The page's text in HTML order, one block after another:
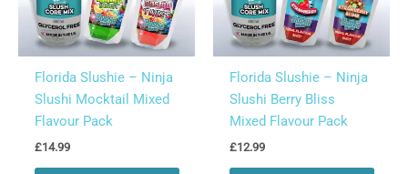
Florida Slushie – Ninja
Slushi Mocktail Mixed
Flavour Pack
£14.99
Florida Slushie – Ninja
Slushi Berry Bliss
Mixed Flavour Pack
£12.99